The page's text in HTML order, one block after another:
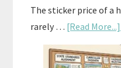
The sticker price of a
rarely … [Read More...]